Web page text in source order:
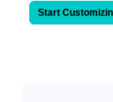
Start